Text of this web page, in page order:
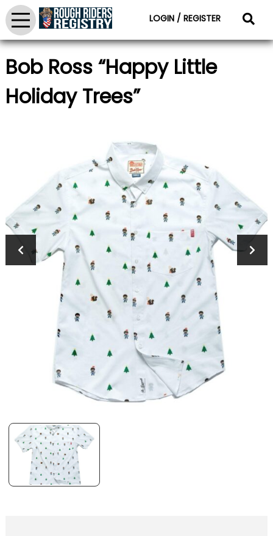
LOGIN / REGISTER
Bob Ross “Happy Little
Holiday Trees”